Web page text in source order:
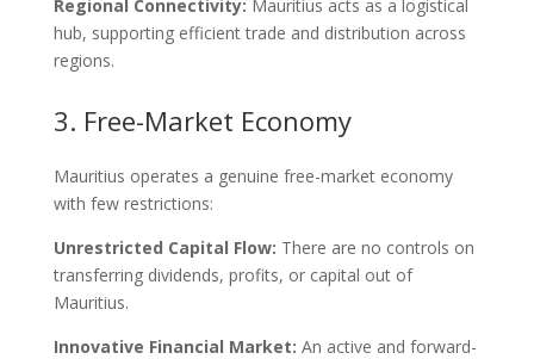
Regional Connectivity: Mauritius acts as a logistical
hub, supporting efficient trade and distribution across
regions.
3. Free-Market Economy
Mauritius operates a genuine free-market economy
with few restrictions:
Unrestricted Capital Flow: There are no controls on
transferring dividends, profits, or capital out of
Mauritius.
Innovative Financial Market: An active and forward-